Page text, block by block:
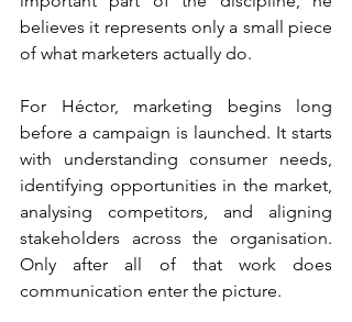
believes it represents only a small piece
of what marketers actually do.
For Héctor, marketing begins long
before a campaign is launched. It starts
with understanding consumer needs,
identifying opportunities in the market,
analysing competitors, and aligning
stakeholders across the organisation.
Only after all of that work does
communication enter the picture.